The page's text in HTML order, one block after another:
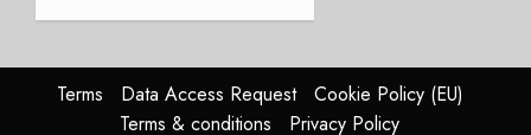
AUGUST
4, 2026
0
Terms Data Access Request
Cookie Policy (EU)
Terms & conditions
Privacy Policy